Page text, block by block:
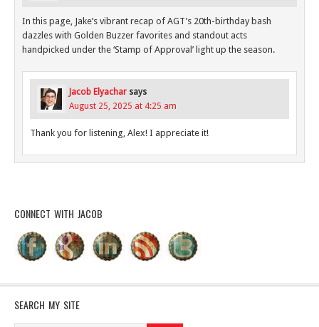
In this page, Jake’s vibrant recap of AGT’s 20th-birthday bash
dazzles with Golden Buzzer favorites and standout acts
handpicked under the ‘Stamp of Approval’ light up the season.
Jacob Elyachar says
August 25, 2025 at 4:25 am
Thank you for listening, Alex! I appreciate it!
CONNECT WITH JACOB
SEARCH MY SITE